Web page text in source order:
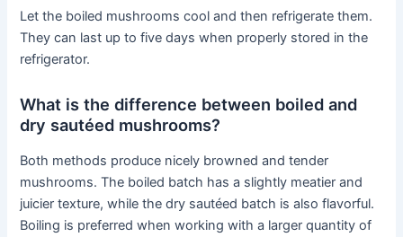
Let the boiled mushrooms cool and then refrigerate them.
They can last up to five days when properly stored in the
refrigerator.
What is the difference between boiled and
dry sautéed mushrooms?
Both methods produce nicely browned and tender
mushrooms. The boiled batch has a slightly meatier and
juicier texture, while the dry sautéed batch is also flavorful.
Boiling is preferred when working with a larger quantity of